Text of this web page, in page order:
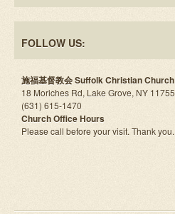
FOLLOW US:
施福基督教会 Suffolk Christian Church
18 Moriches Rd, Lake Grove, NY 11755
(631) 615-1470
Church Office Hours
Please call before your visit. Thank you.